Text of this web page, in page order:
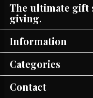
The ultimate gift
giving.
Information
Categories
Contact